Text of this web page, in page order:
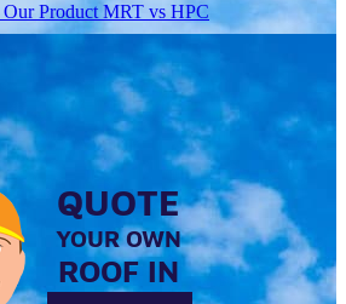
Our Product MRT vs HPC